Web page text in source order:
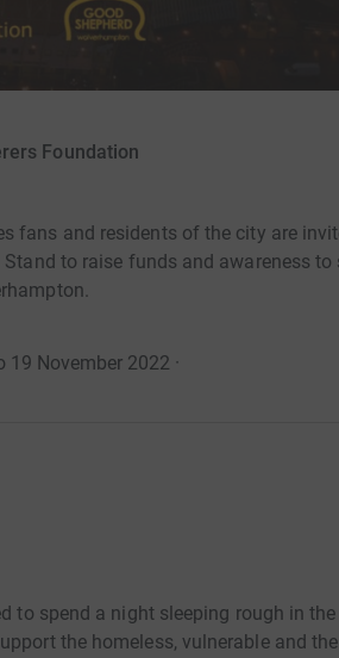
Foundation
fans and residents of the city are
to raise funds and awareness to
19 November 2022 ·
to spend a night sleeping rough in
the homeless, vulnerable and